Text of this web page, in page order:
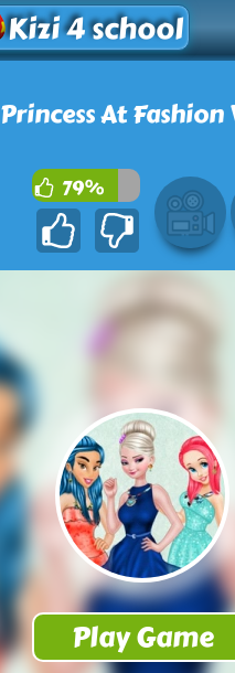
Kizi 4 school
Princess At Fashion
79%